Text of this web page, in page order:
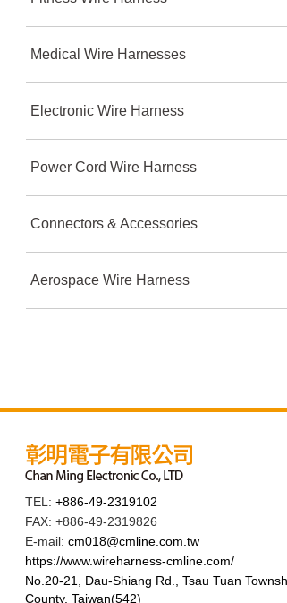
Medical Wire Harnesses
Electronic Wire Harness
Power Cord Wire Harness
Connectors & Accessories
Aerospace Wire Harness
TEL:+886-49-2319102
FAX: +886-49-2319826
E-mail:cm018@cmline.com.tw
https://www.wireharness-cmline.com/
No.20-21, Dau-Shiang Rd., Tsau Tuan
County, Taiwan(542)